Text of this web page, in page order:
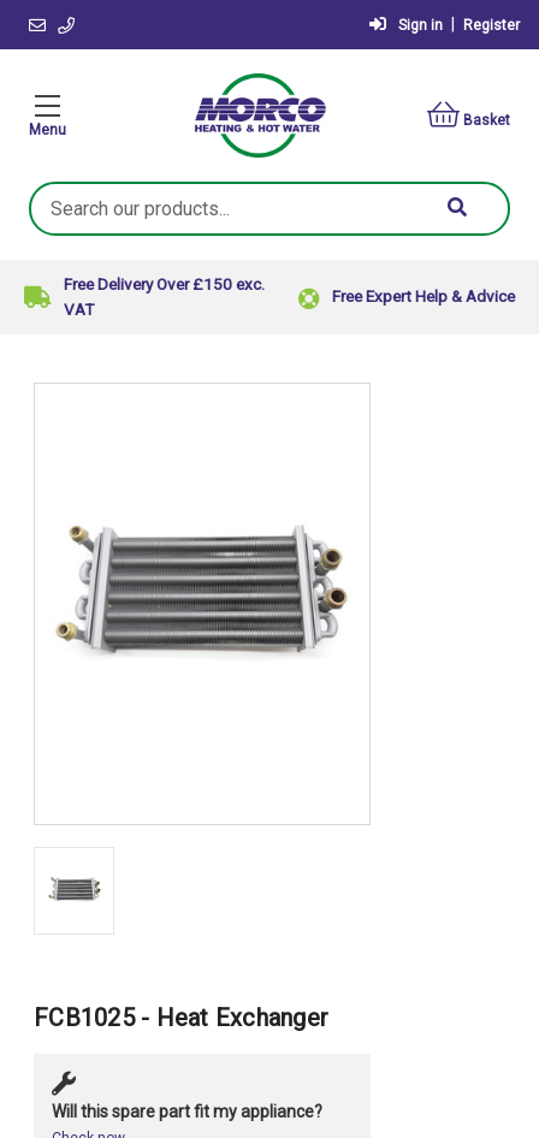
Sign in Register
Menu
Basket
Search
Keyword:
Free Delivery Over £150 exc.
VAT
Free Expert Help & Advice
FCB1025 - Heat Exchanger
Will this spare part fit my appliance?